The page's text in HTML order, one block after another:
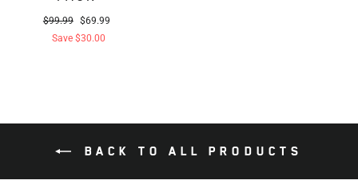
Regular
price
$99.99 Sale
price
$69.99
Save $30.00
BACK TO ALL PRODUCTS